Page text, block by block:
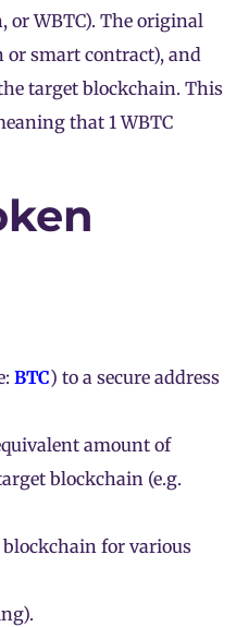
or WBTC). The original
or smart contract), and
target blockchain. This
that 1 WBTC
BTC) to a secure address
amount of
blockchain (e.g.
for various
).